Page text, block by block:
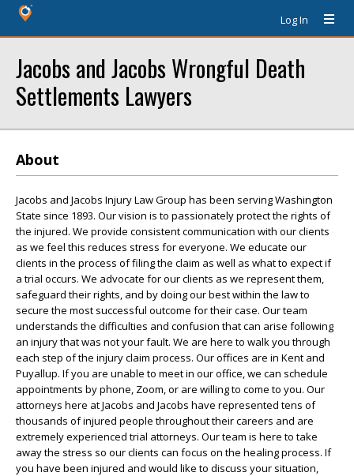
Log In
Jacobs and Jacobs Wrongful Death
Settlements Lawyers
About
Jacobs and Jacobs Injury Law Group has been serving Washington
State since 1893. Our vision is to passionately protect the rights of
the injured. We provide consistent communication with our clients
as we feel this reduces stress for everyone. We educate our
clients in the process of filing the claim as well as what to expect if
a trial occurs. We advocate for our clients as we represent them,
safeguard their rights, and by doing our best within the law to
secure the most successful outcome for their case. Our team
understands the difficulties and confusion that can arise following
an injury that was not your fault. We are here to walk you through
each step of the injury claim process. Our offices are in Kent and
Puyallup. If you are unable to meet in our office, we can schedule
appointments by phone, Zoom, or are willing to come to you. Our
attorneys here at Jacobs and Jacobs have represented tens of
thousands of injured people throughout their careers and are
extremely experienced trial attorneys. Our team is here to take
away the stress so our clients can focus on the healing process. If
you have been injured and would like to discuss your situation,